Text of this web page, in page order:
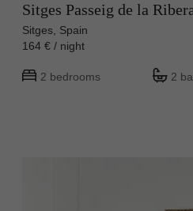
Sitges Passeig de la
Sitges, Spain
164 € / night
2 bedrooms 2